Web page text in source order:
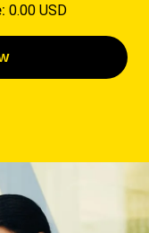
0.00 USD